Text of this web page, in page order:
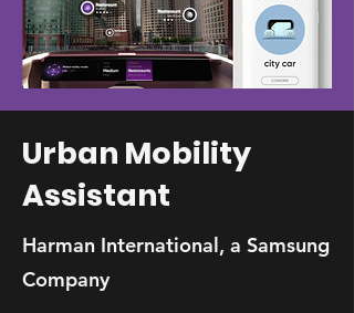
Urban Mobility
Assistant
Harman International, a Samsung
Company